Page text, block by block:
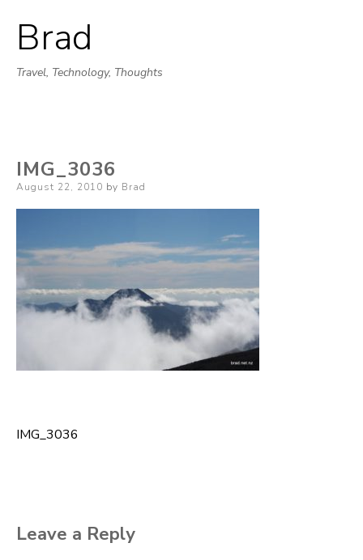
Brad
Travel, Technology, Thoughts
IMG_3036
Posted
August 22, 2010 by Brad
Post
IMG_3036
Leave a Reply